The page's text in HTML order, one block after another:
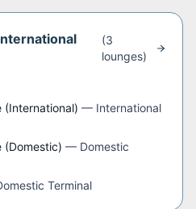
(3
lounges)
(International) — International
(Domestic) — Domestic
Terminal